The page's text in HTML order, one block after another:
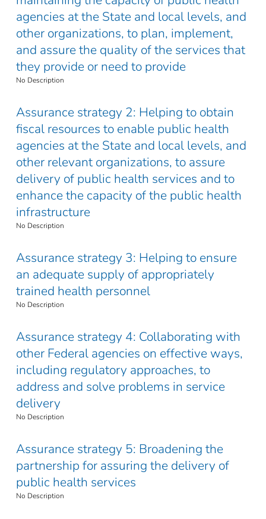
agencies at the State and local levels, and
other organizations, to plan, implement,
and assure the quality of the services that
they provide or need to provide
No Description
Assurance strategy 2: Helping to obtain
fiscal resources to enable public health
agencies at the State and local levels, and
other relevant organizations, to assure
delivery of public health services and to
enhance the capacity of the public health
infrastructure
No Description
Assurance strategy 3: Helping to ensure
an adequate supply of appropriately
trained health personnel
No Description
Assurance strategy 4: Collaborating with
other Federal agencies on effective ways,
including regulatory approaches, to
address and solve problems in service
delivery
No Description
Assurance strategy 5: Broadening the
partnership for assuring the delivery of
public health services
No Description